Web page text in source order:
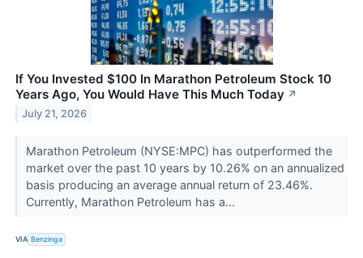
If You Invested $100 In Marathon Petroleum Stock 10
Years Ago, You Would Have This Much Today ↗
July 21, 2026
Marathon Petroleum (NYSE:MPC) has outperformed the
market over the past 10 years by 10.26% on an annualized
basis producing an average annual return of 23.46%.
Currently, Marathon Petroleum has a...
VIA Benzinga